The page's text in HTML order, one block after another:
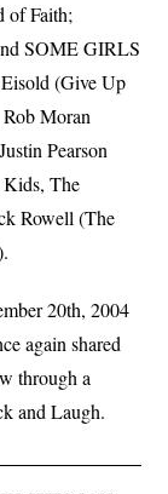
of Faith;
SOME GIRLS
(Give Up
Moran
Pearson
The
Rowell (The
20th, 2004
again shared
through a
and Laugh.